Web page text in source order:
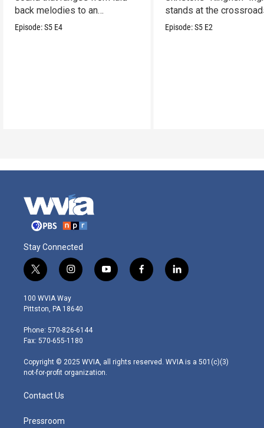
back melodies to an
undeniable swamp-swagger
Episode:S5 E4
stands at the
legacy and innovation.
Episode:S5 E2
Stay Connected
t
w
i
t
e
r
i
n
s
t
g
r
m
y
o
f
a
l
i
100 WVIA Way
Pittston, PA 18640
Phone: 570-826-6144
Fax: 570-655-1180
Copyright © 2025 WVIA, all rights reserved. WVIA is a 501(c)(3)
not-for-profit organization.
Contact Us
Pressroom